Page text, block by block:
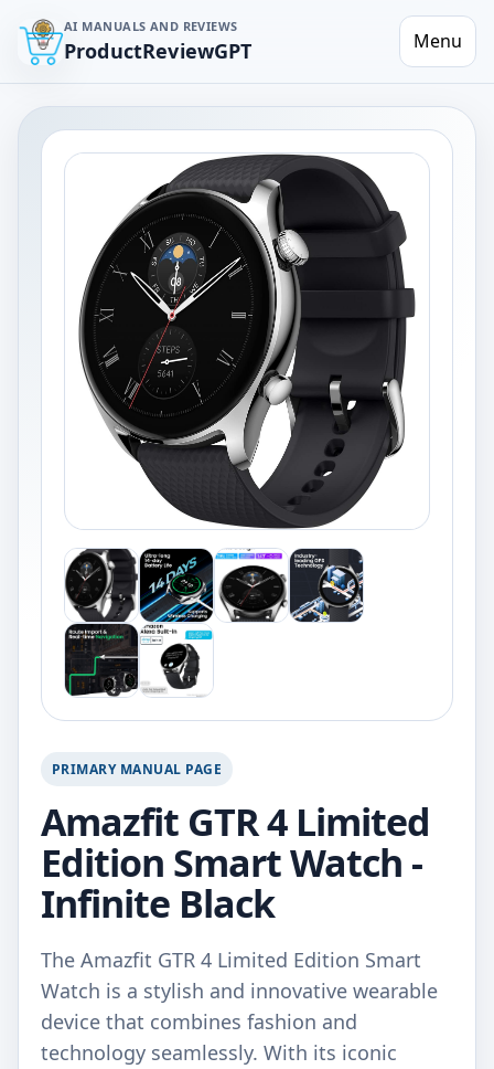
AI MANUALS AND REVIEWS
ProductReviewGPT Menu
PRIMARY MANUAL PAGE
Amazfit GTR 4 Limited
Edition Smart Watch -
Infinite Black
The Amazfit GTR 4 Limited Edition Smart
Watch is a stylish and innovative wearable
device that combines fashion and
technology seamlessly. With its iconic